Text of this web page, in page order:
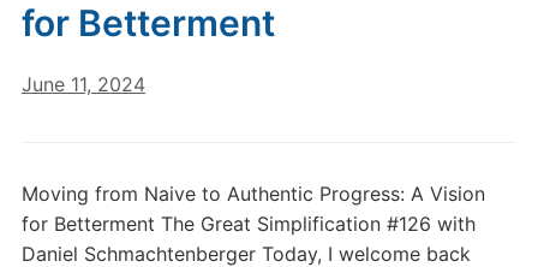
for Betterment
June 11, 2024
Moving from Naive to Authentic Progress: A Vision
for Betterment The Great Simplification #126 with
Daniel Schmachtenberger Today, I welcome back